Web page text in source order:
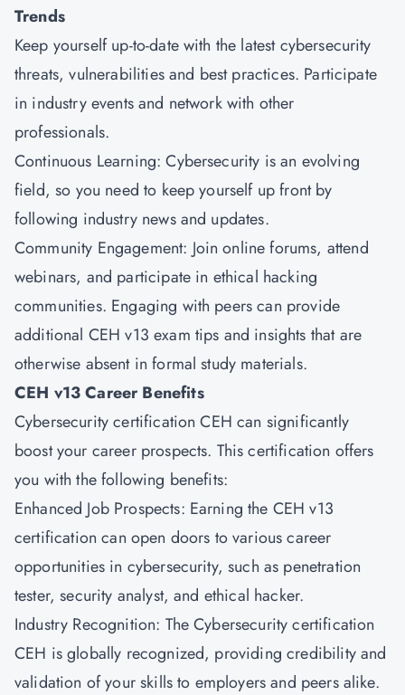
Trends
Keep yourself up-to-date with the latest cybersecurity
threats, vulnerabilities and best practices. Participate
in industry events and network with other
professionals.
Continuous Learning: Cybersecurity is an evolving
field, so you need to keep yourself up front by
following industry news and updates.
Community Engagement: Join online forums, attend
webinars, and participate in ethical hacking
communities. Engaging with peers can provide
additional CEH v13 exam tips and insights that are
otherwise absent in formal study materials.
CEH v13 Career Benefits
Cybersecurity certification CEH can significantly
boost your career prospects. This certification offers
you with the following benefits:
Enhanced Job Prospects: Earning the CEH v13
certification can open doors to various career
opportunities in cybersecurity, such as penetration
tester, security analyst, and ethical hacker.
Industry Recognition: The Cybersecurity certification
CEH is globally recognized, providing credibility and
validation of your skills to employers and peers alike.